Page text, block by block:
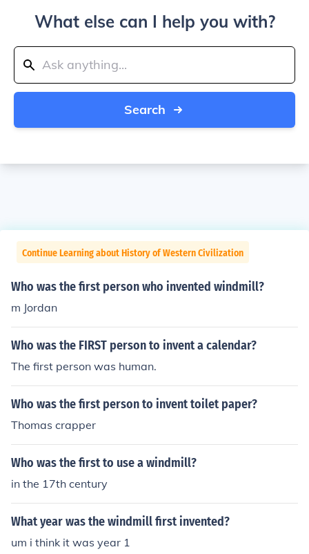
What else can I help you with?
Search
Continue Learning about History of Western Civilization
Who was the first person who invented windmill?
m Jordan
Who was the FIRST person to invent a calendar?
The first person was human.
Who was the first person to invent toilet paper?
Thomas crapper
Who was the first to use a windmill?
in the 17th century
What year was the windmill first invented?
um i think it was year 1